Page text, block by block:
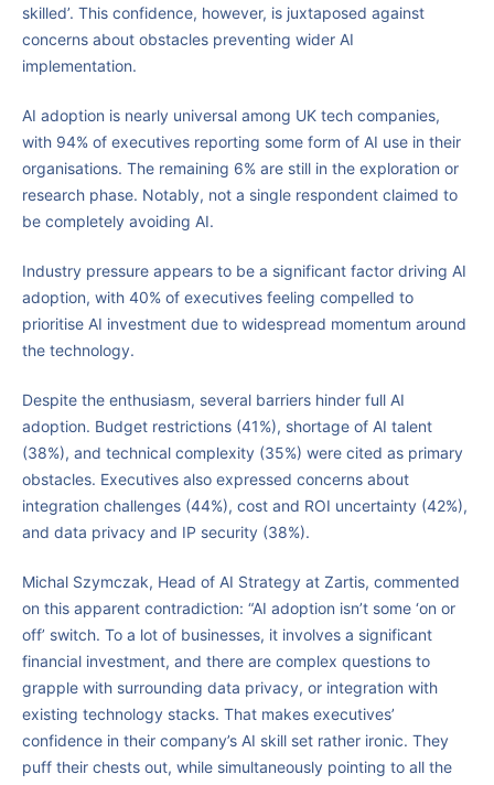
skilled’. This confidence, however, is juxtaposed against
concerns about obstacles preventing wider AI
implementation.
AI adoption is nearly universal among UK tech companies,
with 94% of executives reporting some form of AI use in their
organisations. The remaining 6% are still in the exploration or
research phase. Notably, not a single respondent claimed to
be completely avoiding AI.
Industry pressure appears to be a significant factor driving AI
adoption, with 40% of executives feeling compelled to
prioritise AI investment due to widespread momentum around
the technology.
Despite the enthusiasm, several barriers hinder full AI
adoption. Budget restrictions (41%), shortage of AI talent
(38%), and technical complexity (35%) were cited as primary
obstacles. Executives also expressed concerns about
integration challenges (44%), cost and ROI uncertainty (42%),
and data privacy and IP security (38%).
Michal Szymczak, Head of AI Strategy at Zartis, commented
on this apparent contradiction: “AI adoption isn’t some ‘on or
off’ switch. To a lot of businesses, it involves a significant
financial investment, and there are complex questions to
grapple with surrounding data privacy, or integration with
existing technology stacks. That makes executives’
confidence in their company’s AI skill set rather ironic. They
puff their chests out, while simultaneously pointing to all the